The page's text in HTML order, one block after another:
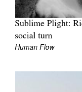
Sublime Plight:
social turn
Human Flow